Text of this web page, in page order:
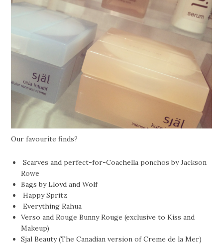
Our favourite finds?
Scarves and perfect-for-Coachella ponchos by Jackson
Rowe
Bags by Lloyd and Wolf
Happy Spritz
Everything Rahua
Verso and Rouge Bunny Rouge (exclusive to Kiss and
Makeup)
Sjal Beauty (The Canadian version of Creme de la Mer)